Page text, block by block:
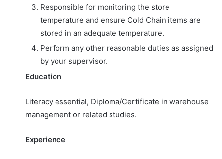
Responsible for monitoring the store
temperature and ensure Cold Chain items are
stored in an adequate temperature.
Perform any other reasonable duties as assigned
by your supervisor.
Education
Literacy essential, Diploma/Certificate in warehouse
management or related studies.
Experience